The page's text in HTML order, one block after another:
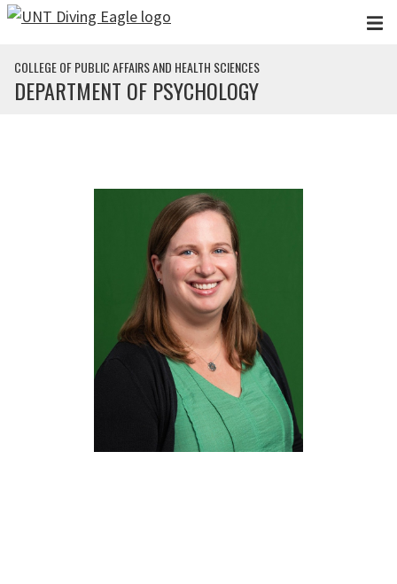
Skip to main content
COLLEGE OF PUBLIC AFFAIRS AND HEALTH SCIENCES
DEPARTMENT OF PSYCHOLOGY